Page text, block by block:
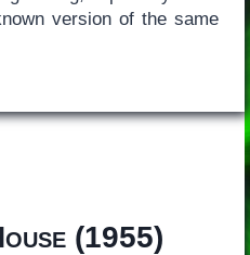
version of the same
(1955)